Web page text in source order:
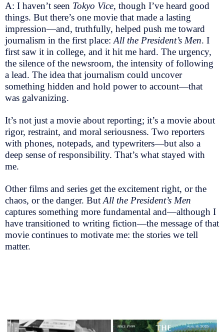
A: I haven’t seen Tokyo Vice, though I’ve heard good
things. But there’s one movie that made a lasting
impression—and, truthfully, helped push me toward
journalism in the first place:All the President’s Men. I
first saw it in college, and it hit me hard. The urgency,
the silence of the newsroom, the intensity of following
a lead. The idea that journalism could uncover
something hidden and hold power to account—that
was galvanizing.
It’s not just a movie about reporting; it’s a movie about
rigor, restraint, and moral seriousness. Two reporters
with phones, notepads, and typewriters—but also a
deep sense of responsibility. That’s what stayed with
me.
Other films and series get the excitement right, or the
chaos, or the danger. But All the President’s Men
captures something more fundamental and—although I
have transitioned to writing fiction—the message of that
movie continues to motivate me: the stories we tell
matter.